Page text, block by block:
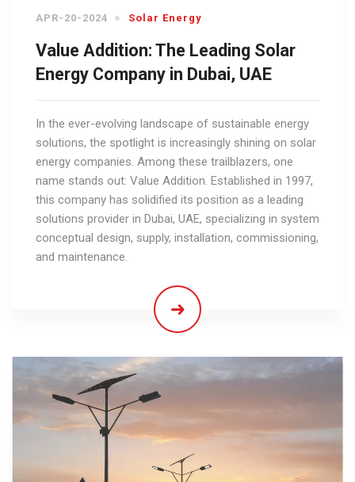
APR-20-2024 Solar Energy
Value Addition: The Leading Solar
Energy Company in Dubai, UAE
In the ever-evolving landscape of sustainable energy
solutions, the spotlight is increasingly shining on solar
energy companies. Among these trailblazers, one
name stands out: Value Addition. Established in 1997,
this company has solidified its position as a leading
solutions provider in Dubai, UAE, specializing in system
conceptual design, supply, installation, commissioning,
and maintenance.